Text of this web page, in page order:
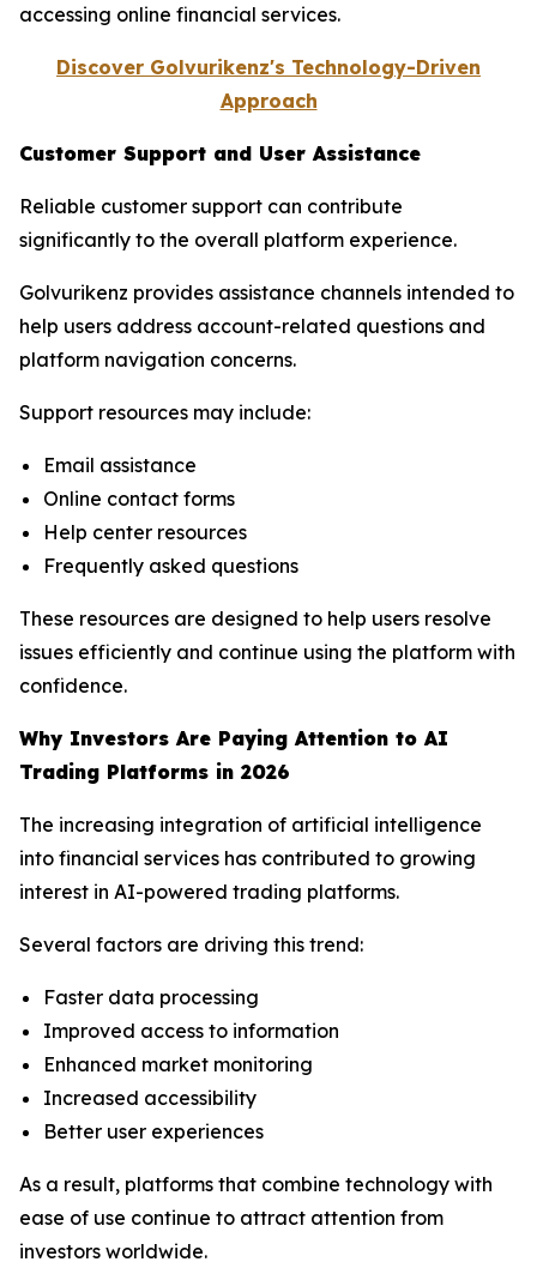
accessing online financial services.
Discover Golvurikenz's Technology-Driven
Approach
Customer Support and User Assistance
Reliable customer support can contribute
significantly to the overall platform experience.
Golvurikenz provides assistance channels intended to
help users address account-related questions and
platform navigation concerns.
Support resources may include:
Email assistance
Online contact forms
Help center resources
Frequently asked questions
These resources are designed to help users resolve
issues efficiently and continue using the platform with
confidence.
Why Investors Are Paying Attention to AI
Trading Platforms in 2026
The increasing integration of artificial intelligence
into financial services has contributed to growing
interest in AI-powered trading platforms.
Several factors are driving this trend:
Faster data processing
Improved access to information
Enhanced market monitoring
Increased accessibility
Better user experiences
As a result, platforms that combine technology with
ease of use continue to attract attention from
investors worldwide.